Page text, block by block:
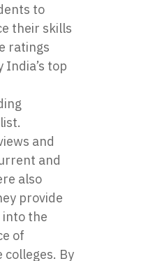
to
their skills
ratings
top
and
and
also
provide
into the
of
colleges. By